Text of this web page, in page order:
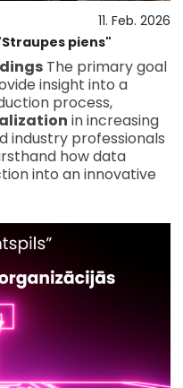
11. Feb. 2026
piens"
The primary goal
insight into a
process,
in increasing
industry professionals
how data
into an innovative